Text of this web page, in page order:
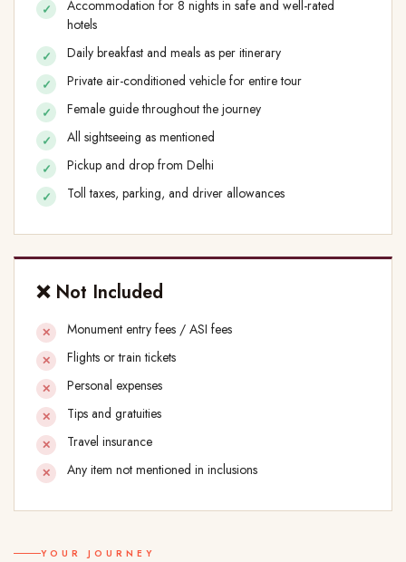
Accommodation for 8 nights in safe and well-rated
hotels
Daily breakfast and meals as per itinerary
Private air-conditioned vehicle for entire tour
Female guide throughout the journey
All sightseeing as mentioned
Pickup and drop from Delhi
Toll taxes, parking, and driver allowances
❌ Not Included
Monument entry fees / ASI fees
Flights or train tickets
Personal expenses
Tips and gratuities
Travel insurance
Any item not mentioned in inclusions
YOUR JOURNEY